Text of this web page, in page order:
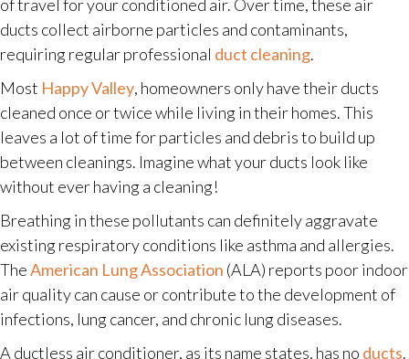
of travel for your conditioned air. Over time, these air
ducts collect airborne particles and contaminants,
requiring regular professional duct cleaning.
Most Happy Valley, homeowners only have their ducts
cleaned once or twice while living in their homes. This
leaves a lot of time for particles and debris to build up
between cleanings. Imagine what your ducts look like
without ever having a cleaning!
Breathing in these pollutants can definitely aggravate
existing respiratory conditions like asthma and allergies.
TheAmerican Lung Association (ALA) reports poor indoor
air quality can cause or contribute to the development of
infections, lung cancer, and chronic lung diseases.
A ductless air conditioner, as its name states, has no ducts.